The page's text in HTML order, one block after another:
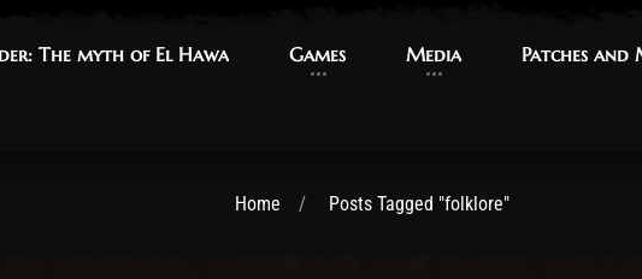
The myth of El Hawa
The myth of El Hawa Games
Games Media
Media Patches and
Patches and
Home Posts Tagged "folklore"